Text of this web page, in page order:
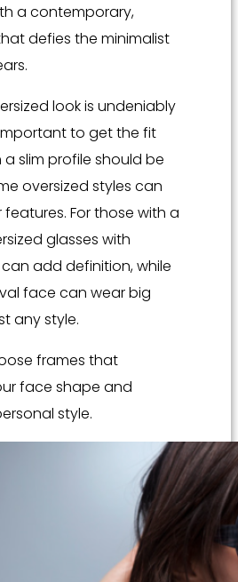
a contemporary,
defies the minimalist
look is undeniably
to get the fit
a slim profile should be
oversized styles can
For those with a
glasses with
add definition, while
face can wear big
any style.
frames that
face shape and
style.